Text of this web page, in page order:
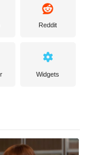
Reddit
Widgets